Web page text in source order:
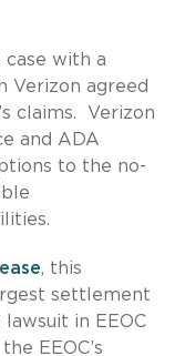
case with a
Verizon agreed
claims. Verizon
and ADA
to the no-
, this
settlement
in EEOC
EEOC’s